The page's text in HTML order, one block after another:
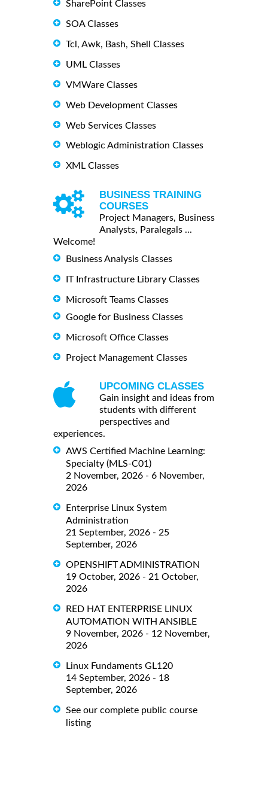
SharePoint Classes
SOA Classes
Tcl, Awk, Bash, Shell Classes
UML Classes
VMWare Classes
Web Development Classes
Web Services Classes
Weblogic Administration Classes
XML Classes
BUSINESS TRAINING
COURSES
Project Managers, Business
Analysts, Paralegals ...
Welcome!
Business Analysis Classes
IT Infrastructure Library Classes
Microsoft Teams Classes
Google for Business Classes
Microsoft Office Classes
Project Management Classes
UPCOMING CLASSES
Gain insight and ideas from
students with different
perspectives and
experiences.
AWS Certified Machine Learning:
Specialty (MLS-C01)
2 November, 2026 - 6 November,
2026
Enterprise Linux System
Administration
21 September, 2026 - 25
September, 2026
OPENSHIFT ADMINISTRATION
19 October, 2026 - 21 October,
2026
RED HAT ENTERPRISE LINUX
AUTOMATION WITH ANSIBLE
9 November, 2026 - 12 November,
2026
Linux Fundaments GL120
14 September, 2026 - 18
September, 2026
See our complete public course
listing